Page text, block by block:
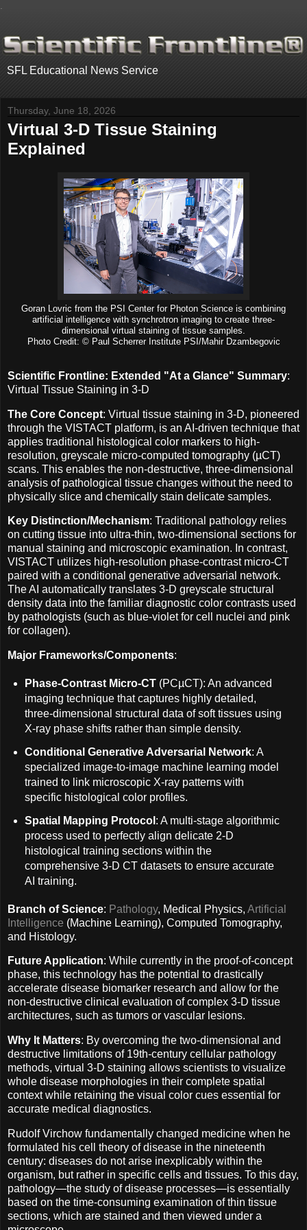
SFL Educational News Service
Thursday, June 18, 2026
Virtual 3-D Tissue Staining
Explained
Goran Lovric from the PSI Center for Photon Science is combining
artificial intelligence with synchrotron imaging to create three-
dimensional virtual staining of tissue samples.
Photo Credit: © Paul Scherrer Institute PSI/Mahir Dzambegovic
Scientific Frontline: Extended "At a Glance" Summary:
Virtual Tissue Staining in 3-D
The Core Concept: Virtual tissue staining in 3-D, pioneered
through the VISTACT platform, is an AI-driven technique that
applies traditional histological color markers to high-
resolution, greyscale micro-computed tomography (µCT)
scans. This enables the non-destructive, three-dimensional
analysis of pathological tissue changes without the need to
physically slice and chemically stain delicate samples.
Key Distinction/Mechanism: Traditional pathology relies
on cutting tissue into ultra-thin, two-dimensional sections for
manual staining and microscopic examination. In contrast,
VISTACT utilizes high-resolution phase-contrast micro-CT
paired with a conditional generative adversarial network.
The AI automatically translates 3-D greyscale structural
density data into the familiar diagnostic color contrasts used
by pathologists (such as blue-violet for cell nuclei and pink
for collagen).
Major Frameworks/Components:
Phase-Contrast Micro-CT(PCµCT): An advanced
imaging technique that captures highly detailed,
three-dimensional structural data of soft tissues using
X-ray phase shifts rather than simple density.
Conditional Generative Adversarial Network: A
specialized image-to-image machine learning model
trained to link microscopic X-ray patterns with
specific histological color profiles.
Spatial Mapping Protocol : A multi-stage algorithmic
process used to perfectly align delicate 2-D
histological training sections within the
comprehensive 3-D CT datasets to ensure accurate
AI training.
Branch of Science: Pathology, Medical Physics, Artificial
Intelligence (Machine Learning), Computed Tomography,
and Histology.
Future Application: While currently in the proof-of-concept
phase, this technology has the potential to drastically
accelerate disease biomarker research and allow for the
non-destructive clinical evaluation of complex 3-D tissue
architectures, such as tumors or vascular lesions.
Why It Matters: By overcoming the two-dimensional and
destructive limitations of 19th-century cellular pathology
methods, virtual 3-D staining allows scientists to visualize
whole disease morphologies in their complete spatial
context while retaining the visual color cues essential for
accurate medical diagnostics.
Rudolf Virchow fundamentally changed medicine when he
formulated his cell theory of disease in the nineteenth
century: diseases do not arise inexplicably within the
organism, but rather in specific cells and tissues. To this day,
pathology—the study of disease processes—is essentially
based on the time-consuming examination of thin tissue
sections, which are stained and then viewed under a